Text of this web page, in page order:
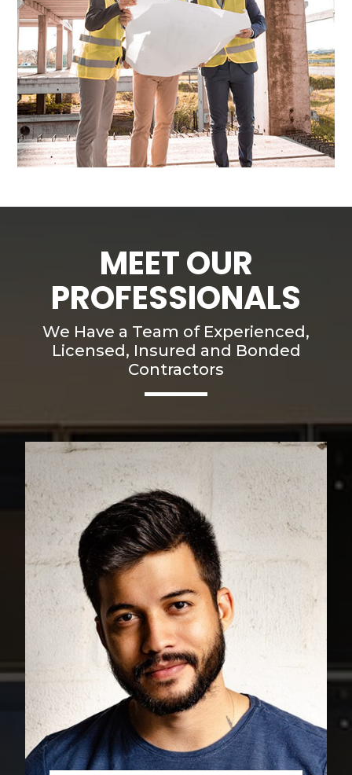
MEET OUR
PROFESSIONALS
We Have a Team of Experienced,
Licensed, Insured and Bonded
Contractors